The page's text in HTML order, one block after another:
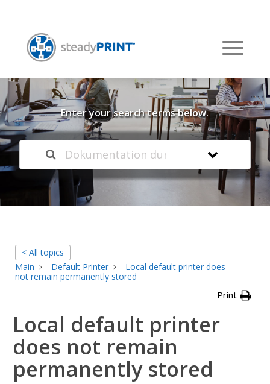
Welcome to our
Knowledge Base
Enter your search terms below.
< All topics
Main
Default Printer
Local default printer does
not remain permanently stored
Print
Local default printer
does not remain
permanently stored